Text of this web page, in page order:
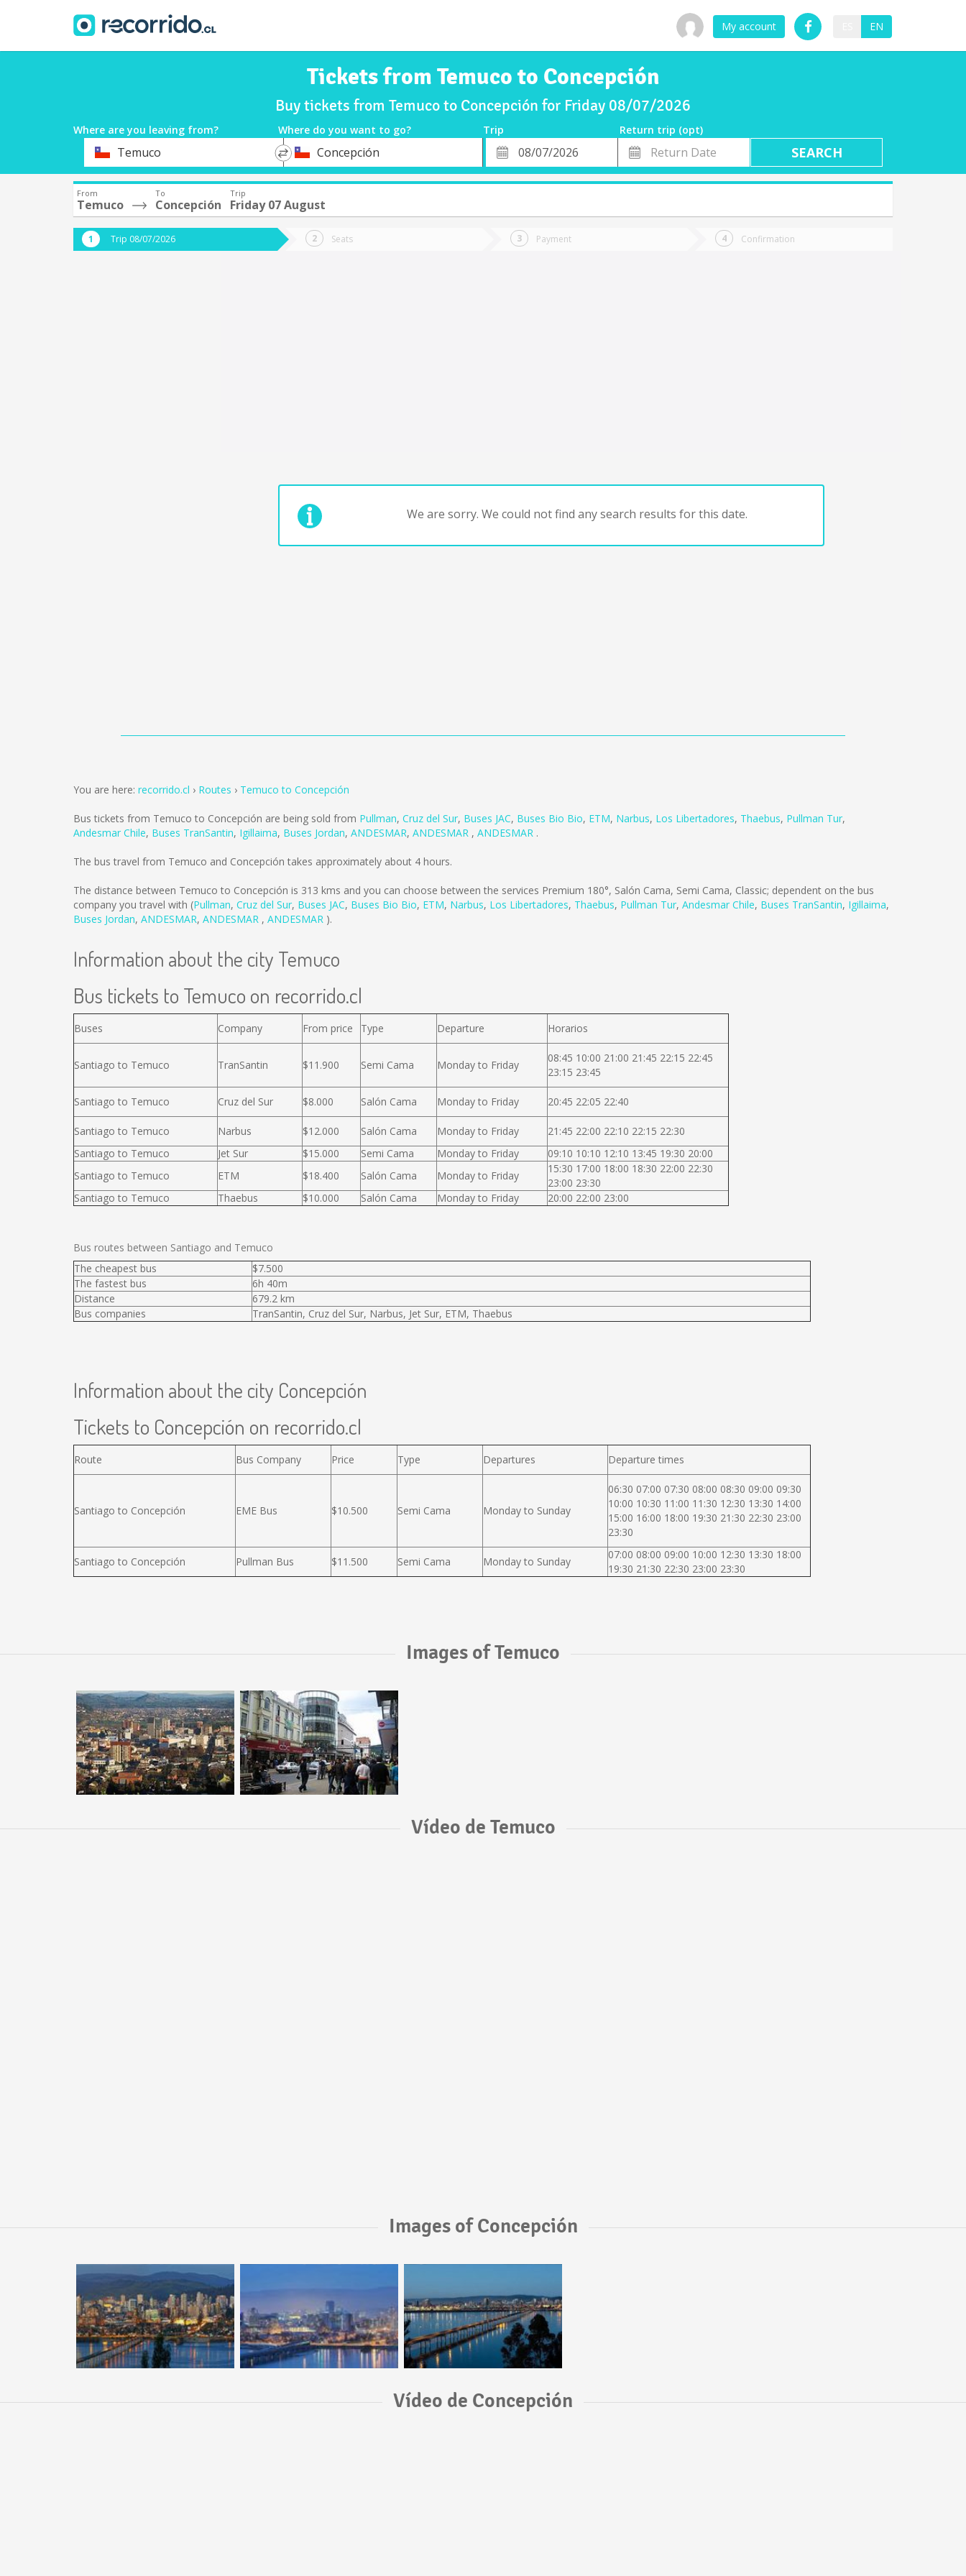
My account EN
Tickets from Temuco to Concepción
Buy tickets from Temuco to Concepción for Friday 08/07/2026
Where are you leaving from? Where do you want to go? Trip
Return trip (opt)
DepartureTemuco
*
DestinationConcepción
Departure
Date
Return
Date
From
Temuco
To
Concepción
Trip
Friday 07 August
Trip 08/07/2026 Seats Payment Confirmation
We are sorry. We could not find any search results for this date.
You are here: recorrido.cl Routes Temuco to Concepción
Bus tickets from Temuco to Concepción are being sold from Pullman, Cruz del Sur, Buses JAC, Buses Bio Bio, ETM, Narbus, Los Libertadores, Thaebus, Pullman Tur,
Andesmar Chile, Buses TranSantin, Igillaima, Buses Jordan, ANDESMAR, ANDESMAR , ANDESMAR .
The bus travel from Temuco and Concepción takes approximately about 4 hours.
The distance between Temuco to Concepción is 313 kms and you can choose between the services Premium 180°, Salón Cama, Semi Cama, Classic; dependent on the bus
company you travel with (Pullman, Cruz del Sur, Buses JAC, Buses Bio Bio, ETM, Narbus, Los Libertadores, Thaebus, Pullman Tur, Andesmar Chile, Buses TranSantin, Igillaima,
Buses Jordan, ANDESMAR, ANDESMAR , ANDESMAR ).
Information about the city Temuco
Bus tickets to Temuco on recorrido.cl
Buses Company From price Type Departure Horarios
Santiago to Temuco TranSantin $11.900 Semi Cama Monday to Friday
08:45 10:00 21:00 21:45 22:15 22:45
23:15 23:45
Santiago to Temuco Cruz del Sur $8.000 Salón Cama Monday to Friday 20:45 22:05 22:40
Santiago to Temuco Narbus $12.000 Salón Cama Monday to Friday
21:45 22:00 22:10 22:15 22:30
Santiago to Temuco
Jet Sur $15.000 Semi Cama Monday to Friday
09:10 10:10 12:10 13:45 19:30 20:00
Santiago to Temuco
ETM $18.400 Salón Cama Monday to Friday
15:30 17:00 18:00 18:30 22:00 22:30
23:00 23:30
Santiago to Temuco
Thaebus $10.000 Salón Cama Monday to Friday 20:00 22:00 23:00
Bus routes between Santiago and Temuco
The cheapest bus
$7.500
The fastest bus
6h 40m
Distance
679.2 km
Bus companies
TranSantin, Cruz del Sur, Narbus, Jet Sur, ETM, Thaebus
Information about the city Concepción
Tickets to Concepción on recorrido.cl
Route Bus Company Price Type Departures Departure times
Santiago to Concepción EME Bus $10.500 Semi Cama Monday to Sunday
06:30 07:00 07:30 08:00 08:30 09:00 09:30
10:00 10:30 11:00 11:30 12:30 13:30 14:00
15:00 16:00 18:00 19:30 21:30 22:30 23:00
23:30
Santiago to Concepción Pullman Bus $11.500 Semi Cama Monday to Sunday
07:00 08:00 09:00 10:00 12:30 13:30 18:00
19:30 21:30 22:30 23:00 23:30
Images of Temuco
Vídeo de Temuco
Images of Concepción
Vídeo de Concepción